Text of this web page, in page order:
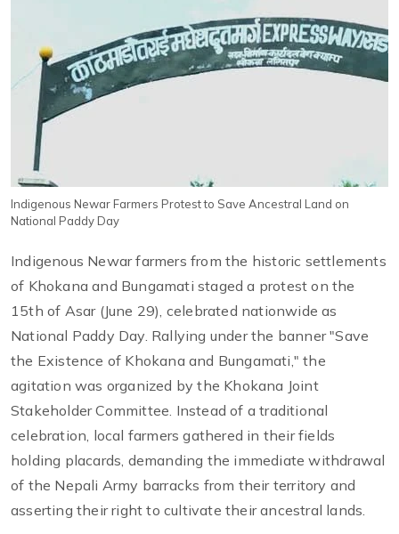
Indigenous Newar Farmers Protest to Save Ancestral Land on
National Paddy Day
Indigenous Newar farmers from the historic settlements
of Khokana and Bungamati staged a protest on the
15th of Asar (June 29), celebrated nationwide as
National Paddy Day. Rallying under the banner "Save
the Existence of Khokana and Bungamati," the
agitation was organized by the Khokana Joint
Stakeholder Committee. Instead of a traditional
celebration, local farmers gathered in their fields
holding placards, demanding the immediate withdrawal
of the Nepali Army barracks from their territory and
asserting their right to cultivate their ancestral lands.